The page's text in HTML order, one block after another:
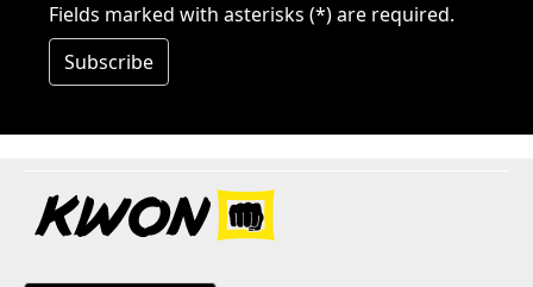
Fields marked with asterisks (*) are required.
Subscribe